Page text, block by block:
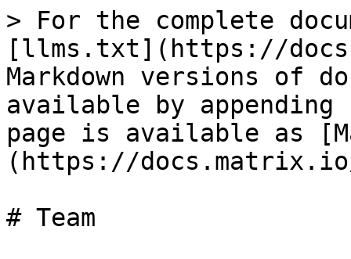
> For the complete
[llms.txt](https://
Markdown versions of
available by
page is available as
(https://
# Team